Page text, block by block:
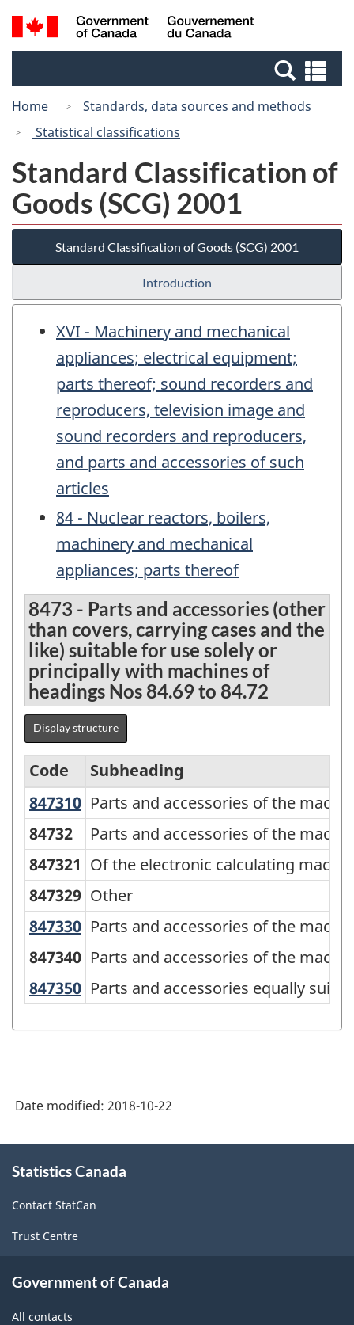
Skip
to
Switch
to
Canada
Search
and
Home
Standards, data sources and methods
Statistical classifications
Standard Classification of
Goods (SCG) 2001
Standard Classification of Goods (SCG) 2001
Introduction
XVI - Machinery and mechanical
appliances; electrical equipment;
parts thereof; sound recorders and
reproducers, television image and
sound recorders and reproducers,
and parts and accessories of such
articles
84 - Nuclear reactors, boilers,
machinery and mechanical
appliances; parts thereof
8473 - Parts and accessories (other
than covers, carrying cases and the
like) suitable for use solely or
principally with machines of
headings Nos 84.69 to 84.72
Display structure
Standard
Classification
of
Goods
(SCG)
2001
-
Classification
Code
Subheading
847310 Parts and accessories of the
Parts and accessories of the
84732
Parts and accessories of the
847321 Of the electronic calculating
847329 Other
847330 Parts and accessories of the
Parts and accessories of the
847340 Parts and accessories of the
847350 Parts and accessories equally
Parts and accessories equally
Date modified: 2018-10-22
this
Statistics Canada
Contact StatCan
Trust Centre
Government of Canada
All contacts